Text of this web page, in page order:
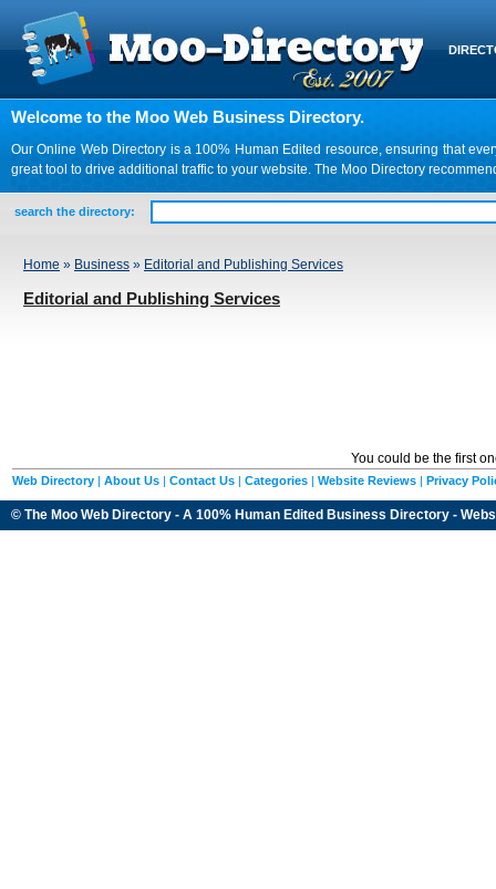
Welcome to the Moo Web Business Directory.
Our Online Web Directory is a 100% Human Edited resource, ensuring that
great tool to drive additional traffic to your website. The Moo Directory
search the directory:
Home » Business » Editorial and Publishing Services
Editorial and Publishing Services
You could be the first
Web Directory | About Us | Contact Us | Categories | Website Reviews | Privacy
© The Moo Web Directory - A 100% Human Edited Business Directory -